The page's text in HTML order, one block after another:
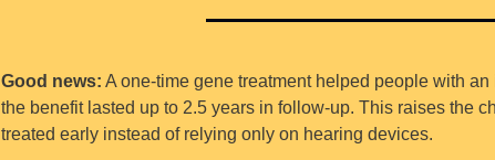
Good news: A one-time gene treatment helped people with
the benefit lasted up to 2.5 years in follow-up. This raises the
treated early instead of relying only on hearing devices.